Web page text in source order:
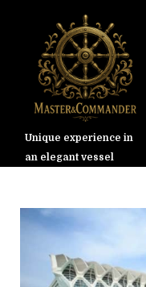
Unique experience in
an elegant vessel